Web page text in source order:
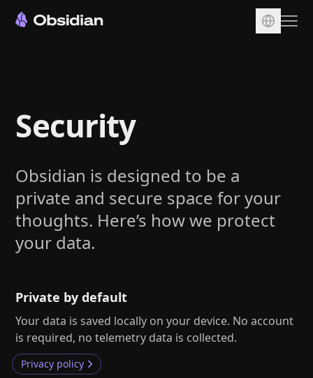
Sync
Publish
Pricing
Plugins
Enterprise
Web Clipper
Help
About
Blog
Discord
Changelog
Security
Obsidian is designed to be a
private and secure space for your
thoughts. Here’s how we protect
your data.
Private by default
Your data is saved locally on your device. No account
is required, no telemetry data is collected.
Privacy policy